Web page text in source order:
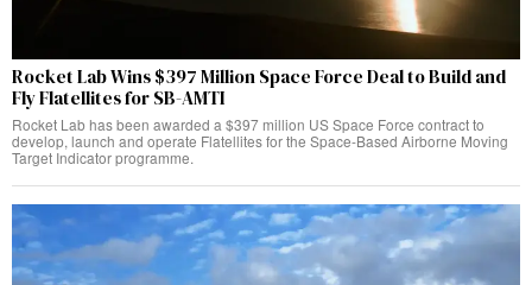
Rocket Lab Wins $397 Million Space Force Deal to Build and
Fly Flatellites for SB-AMTI
Rocket Lab has been awarded a $397 million US Space Force contract to
develop, launch and operate Flatellites for the Space-Based Airborne Moving
Target Indicator programme.